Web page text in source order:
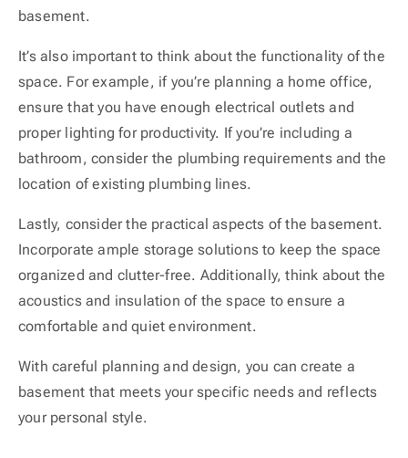
basement.
It’s also important to think about the functionality of the
space. For example, if you’re planning a home office,
ensure that you have enough electrical outlets and
proper lighting for productivity. If you’re including a
bathroom, consider the plumbing requirements and the
location of existing plumbing lines.
Lastly, consider the practical aspects of the basement.
Incorporate ample storage solutions to keep the space
organized and clutter-free. Additionally, think about the
acoustics and insulation of the space to ensure a
comfortable and quiet environment.
With careful planning and design, you can create a
basement that meets your specific needs and reflects
your personal style.